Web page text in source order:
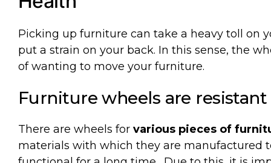
Picking up furniture can take a heavy toll on
put a strain on your back. In this sense, the
of wanting to move your furniture.
Furniture wheels are resistant
There are wheels for various pieces of
materials with which they are manufactured